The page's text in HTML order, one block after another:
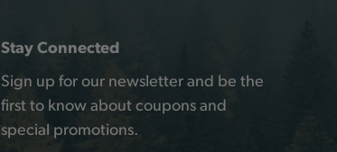
Stay Connected
Sign up for our newsletter and be the
first to know about coupons and
special promotions.